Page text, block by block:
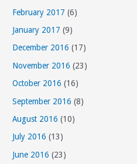
February 2017 (6)
January 2017 (9)
December 2016 (17)
November 2016 (23)
October 2016 (16)
September 2016 (8)
August 2016 (10)
July 2016 (13)
June 2016 (23)